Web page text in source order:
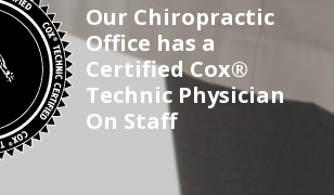
Our Chiropractic
Office has a
Certified Cox®
Technic Physician
On Staff